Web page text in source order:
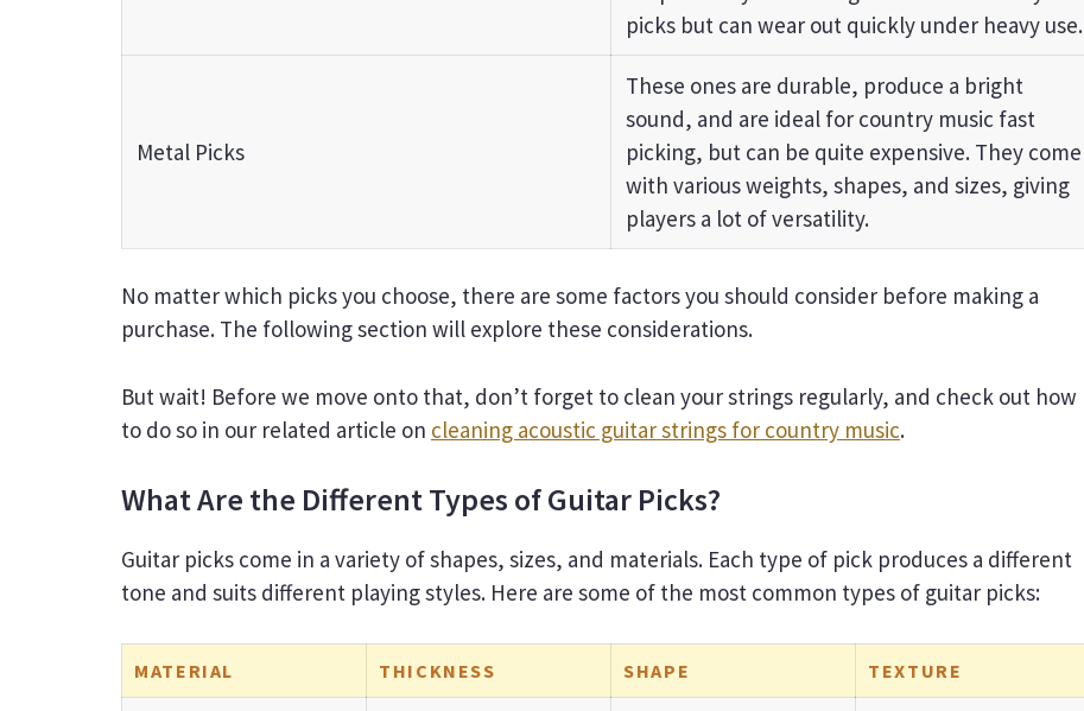
picks but can wear out quickly under heavy use.
Metal Picks
These ones are durable, produce a bright
sound, and are ideal for country music fast
picking, but can be quite expensive. They come
with various weights, shapes, and sizes, giving
players a lot of versatility.
No matter which picks you choose, there are some factors you should consider before making a
purchase. The following section will explore these considerations.
But wait! Before we move onto that, don’t forget to clean your strings regularly, and check out how
to do so in our related article on cleaning acoustic guitar strings for country music.
What Are the Different Types of Guitar Picks?
Guitar picks come in a variety of shapes, sizes, and materials. Each type of pick produces a different
tone and suits different playing styles. Here are some of the most common types of guitar picks:
MATERIAL THICKNESS SHAPE TEXTURE